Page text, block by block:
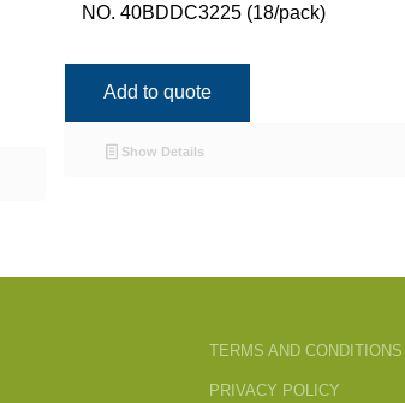
NO. 40BDDC3225 (18/pack)
Add to quote
Show Details
TERMS AND CONDITIONS
PRIVACY POLICY